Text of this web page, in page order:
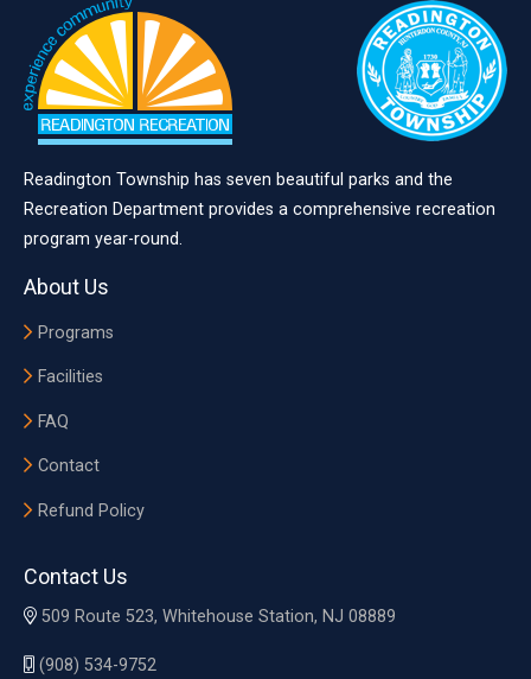
Readington Township has seven beautiful parks and the
Recreation Department provides a comprehensive recreation
program year-round.
About Us
Programs
Facilities
FAQ
Contact
Refund Policy
Contact Us
509 Route 523, Whitehouse Station, NJ 08889
(908) 534-9752